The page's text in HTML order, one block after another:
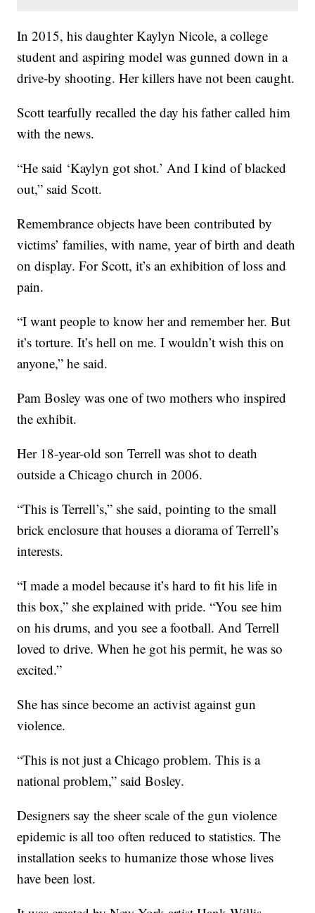
In 2015, his daughter Kaylyn Nicole, a college
student and aspiring model was gunned down in a
drive-by shooting. Her killers have not been caught.
Scott tearfully recalled the day his father called him
with the news.
“He said ‘Kaylyn got shot.’ And I kind of blacked
out,” said Scott.
Remembrance objects have been contributed by
victims’ families, with name, year of birth and death
on display. For Scott, it’s an exhibition of loss and
pain.
“I want people to know her and remember her. But
it’s torture. It’s hell on me. I wouldn’t wish this on
anyone,” he said.
Pam Bosley was one of two mothers who inspired
the exhibit.
Her 18-year-old son Terrell was shot to death
outside a Chicago church in 2006.
“This is Terrell’s,” she said, pointing to the small
brick enclosure that houses a diorama of Terrell’s
interests.
“I made a model because it’s hard to fit his life in
this box,” she explained with pride. “You see him
on his drums, and you see a football. And Terrell
loved to drive. When he got his permit, he was so
excited.”
She has since become an activist against gun
violence.
“This is not just a Chicago problem. This is a
national problem,” said Bosley.
Designers say the sheer scale of the gun violence
epidemic is all too often reduced to statistics. The
installation seeks to humanize those whose lives
have been lost.